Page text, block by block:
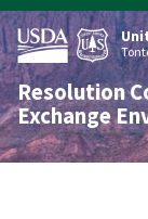
Skip
to
main
content
Resolution
Exchange